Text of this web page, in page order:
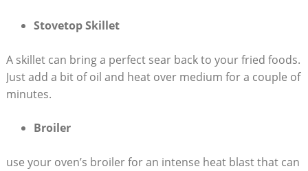
Stovetop Skillet
A skillet can bring a perfect sear back to your fried foods.
Just add a bit of oil and heat over medium for a couple of
minutes.
Broiler
use your oven’s broiler for an intense heat blast that can